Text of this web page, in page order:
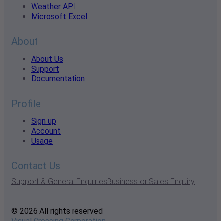
Weather API
Microsoft Excel
About
About Us
Support
Documentation
Profile
Sign up
Account
Usage
Contact Us
Support & General EnquiriesBusiness or Sales Enquiry
© 2026 All rights reserved